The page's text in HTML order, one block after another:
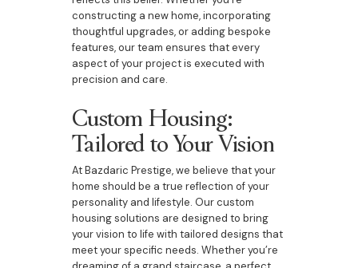
constructing a new home, incorporating
thoughtful upgrades, or adding bespoke
features, our team ensures that every
aspect of your project is executed with
precision and care.
Custom Housing:
Tailored to Your Vision
At Bazdaric Prestige, we believe that your
home should be a true reflection of your
personality and lifestyle. Our custom
housing solutions are designed to bring
your vision to life with tailored designs that
meet your specific needs. Whether you’re